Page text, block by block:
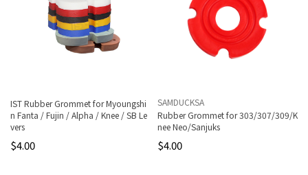
IST Rubber Grommet for Myoungshi
n Fanta / Fujin / Alpha / Knee / SB Le
vers
$4.00
SAMDUCKSA
Rubber Grommet for 303/307/309/K
nee Neo/Sanjuks
$4.00